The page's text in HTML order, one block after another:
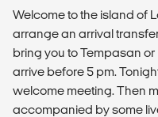
Welcome to the island of
arrange an arrival
bring you to Tempasan
arrive before 5 pm.
welcome meeting. Then
accompanied by some